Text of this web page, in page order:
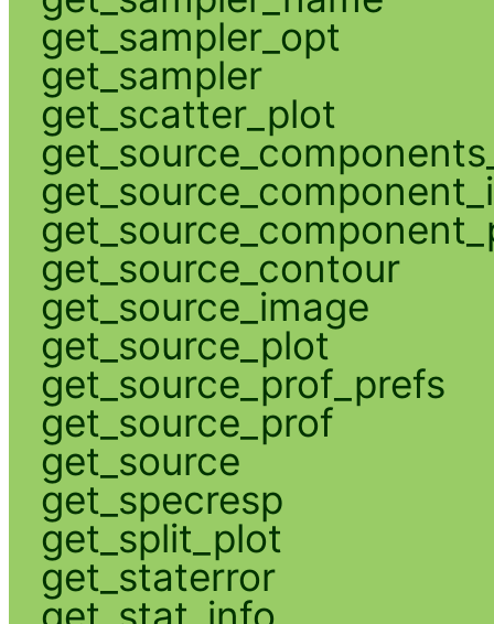
get_sampler_opt
get_sampler
get_scatter_plot
get_source_contour
get_source_image
get_source_plot
get_source_prof_prefs
get_source_prof
get_source
get_specresp
get_split_plot
get_staterror